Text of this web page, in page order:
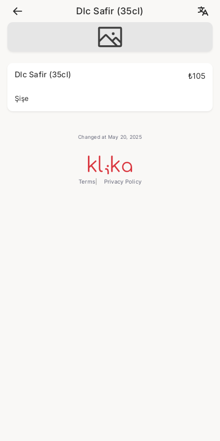
Dlc Safir (35cl)
Dlc Safir (35cl) ₺105
Şişe
Changed at May 20, 2025
Terms Privacy Policy